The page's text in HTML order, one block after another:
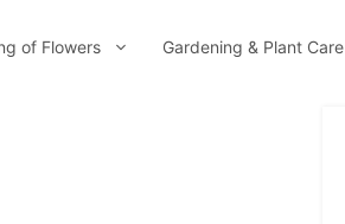
of Flowers Gardening & Plant Care